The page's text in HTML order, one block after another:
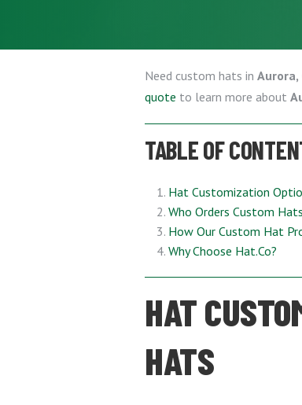
Need custom hats in Aurora,
quote to learn more about
TABLE OF
Hat Customization
Who Orders Custom
How Our Custom Hat
Why Choose Hat.Co?
HAT
HATS